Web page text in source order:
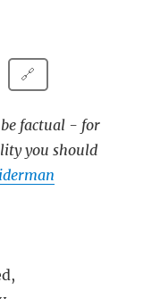
🔗
factual - for
you should